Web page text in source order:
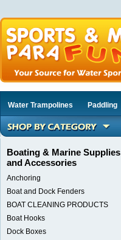
Water Trampolines Paddling
Boating & Marine Supplies
and Accessories
Anchoring
Boat and Dock Fenders
BOAT CLEANING PRODUCTS
Boat Hooks
Dock Boxes